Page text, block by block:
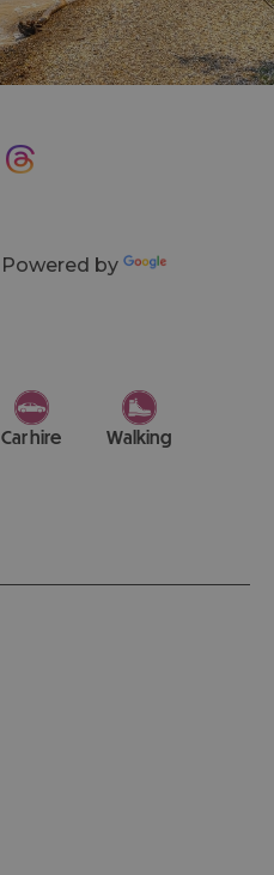
Powered by
Car hire Walking